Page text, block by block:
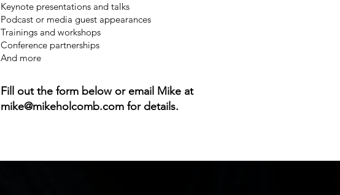
Keynote presentations and talks
Podcast or media guest appearances
Trainings and workshops
Conference partnerships​
And more
Fill out the form below or email Mike at
mike@mikeholcomb.com for details.